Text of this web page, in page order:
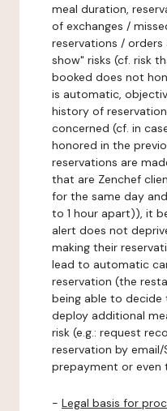
meal duration,
of exchanges /
reservations /
show" risks (cf. risk
booked does not
is automatic,
history of
concerned (cf. in
honored in the
reservations are
that are Zenchef
for the same day
to 1 hour apart)), it
alert does not
making their
lead to automatic
reservation (the
being able to
deploy additional
risk (e.g.: request
reservation by
prepayment or even
- Legal basis for